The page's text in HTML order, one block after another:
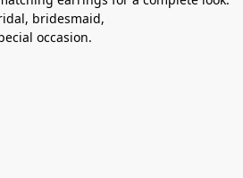
bridesmaid,
occasion.